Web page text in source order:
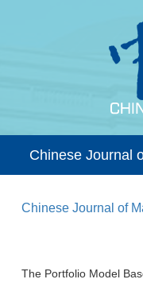
Chinese Journal
Chinese Journal of
The Portfolio Model